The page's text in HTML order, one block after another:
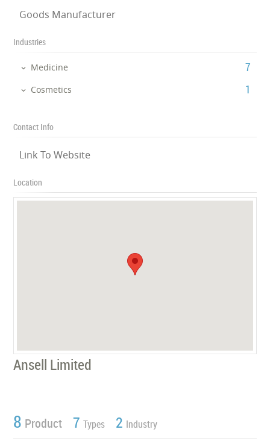
Goods Manufacturer
Industries
Medicine ‎7
Cosmetics ‎1
Contact Info
Link To Website
Location
Ansell Limited
8 Product 7 Types 2 Industry